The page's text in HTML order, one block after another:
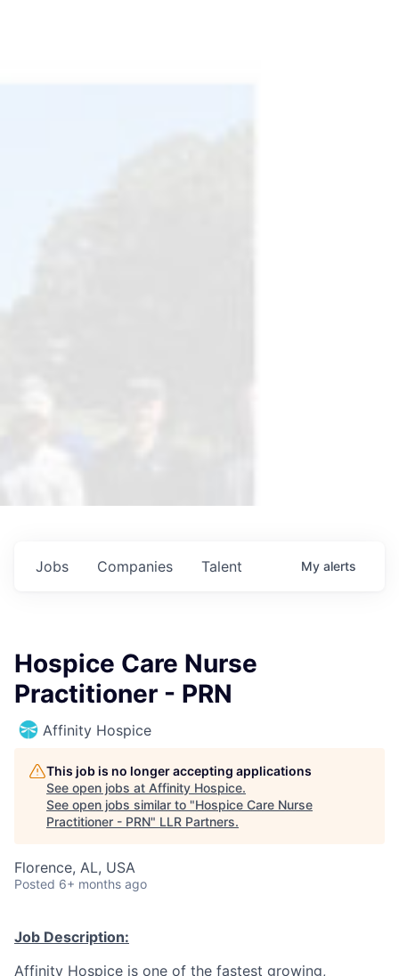
Jobs Companies Talent My alerts
Hospice Care Nurse
Practitioner - PRN
Affinity Hospice
This job is no longer accepting applications
See open jobs at Affinity Hospice.
See open jobs similar to "Hospice Care Nurse
Practitioner - PRN" LLR Partners.
Florence, AL, USA
Posted 6+ months ago
Job Description:
Affinity Hospice is one of the fastest growing,